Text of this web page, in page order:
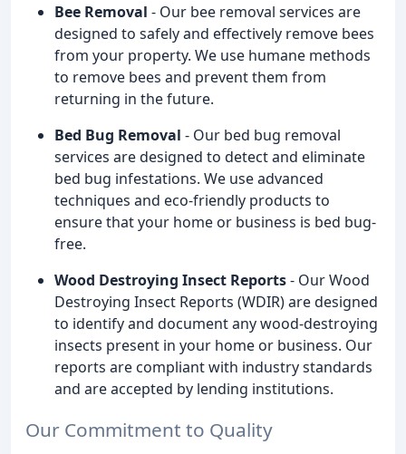
Bee Removal - Our bee removal services are
designed to safely and effectively remove bees
from your property. We use humane methods
to remove bees and prevent them from
returning in the future.
Bed Bug Removal - Our bed bug removal
services are designed to detect and eliminate
bed bug infestations. We use advanced
techniques and eco-friendly products to
ensure that your home or business is bed bug-
free.
Wood Destroying Insect Reports- Our Wood
Destroying Insect Reports (WDIR) are designed
to identify and document any wood-destroying
insects present in your home or business. Our
reports are compliant with industry standards
and are accepted by lending institutions.
Our Commitment to Quality